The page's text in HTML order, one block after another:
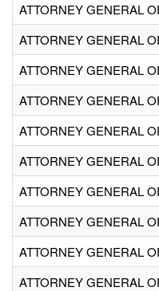
ATTORNEY GENERAL
ATTORNEY GENERAL
ATTORNEY GENERAL
ATTORNEY GENERAL
ATTORNEY GENERAL
ATTORNEY GENERAL
ATTORNEY GENERAL
ATTORNEY GENERAL
ATTORNEY GENERAL
ATTORNEY GENERAL